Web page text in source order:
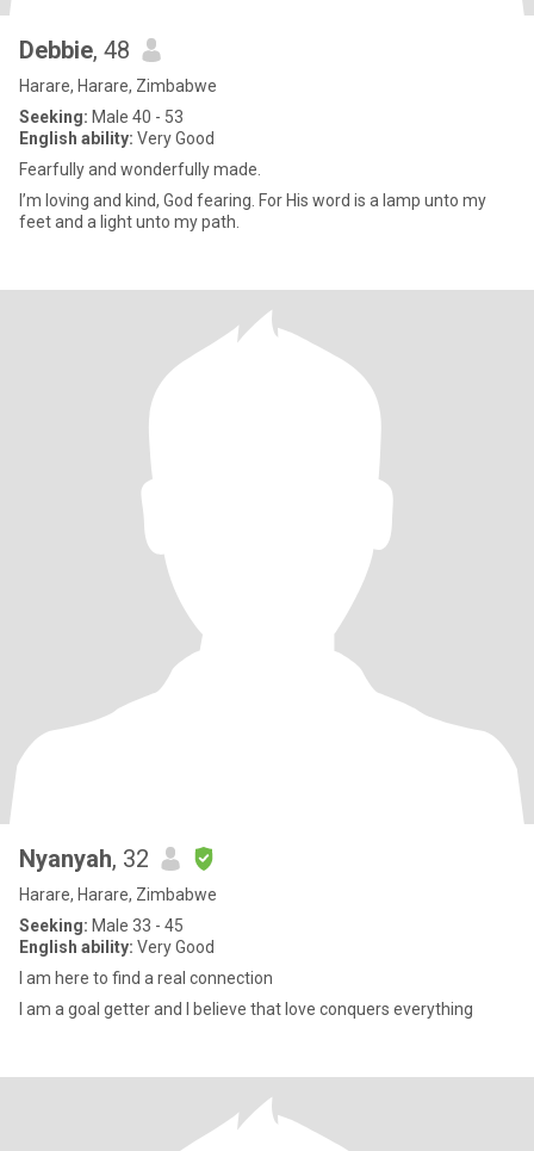
Debbie, 48
Harare, Harare, Zimbabwe
Seeking: Male 40 - 53
English ability: Very Good
Fearfully and wonderfully made.
I’m loving and kind, God fearing. For His word is a lamp unto my
feet and a light unto my path.
Nyanyah, 32
Harare, Harare, Zimbabwe
Seeking: Male 33 - 45
English ability: Very Good
I am here to find a real connection
I am a goal getter and I believe that love conquers everything